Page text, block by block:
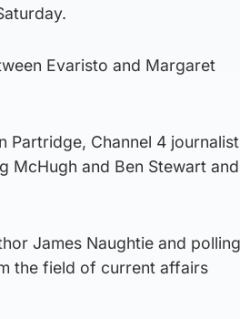
Evaristo and Margaret
Partridge, Channel 4 journalist
McHugh and Ben Stewart and
James Naughtie and polling
the field of current affairs